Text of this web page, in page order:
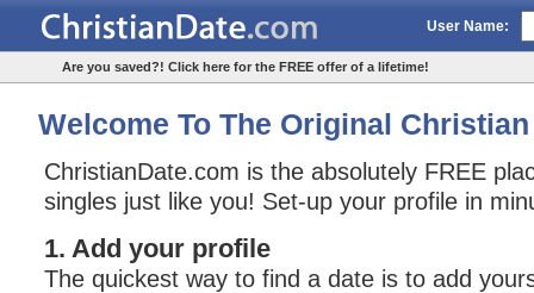
User Name:
Are you saved?! Click here for the FREE offer of a lifetime!
Welcome To The Original
ChristianDate.com is the absolutely FREE
singles just like you! Set-up your profile in
1. Add your profile
The quickest way to find a date is to add